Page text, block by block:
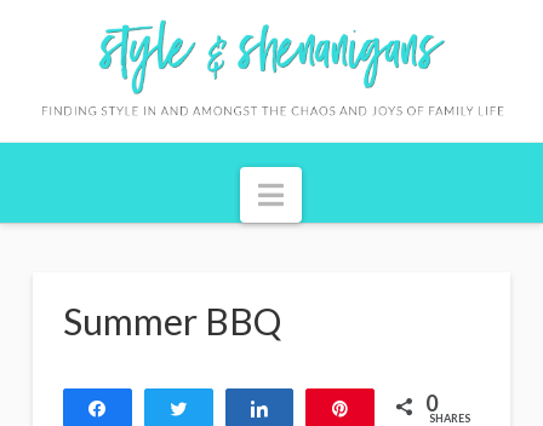
y
Navigation
Summer BBQ
Tweet 0
SHARES